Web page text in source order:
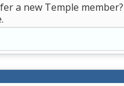
a new Temple